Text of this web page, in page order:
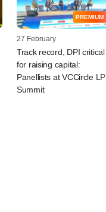
PREMIUM
27 February
Track record, DPI critical
for raising capital:
Panellists at VCCircle LP
Summit